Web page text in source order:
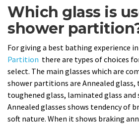
Which glass is
shower
For giving a best bathing experience in
Partition there are types of choices
select. The main glasses which are
shower partitions are Annealed glass,
toughened glass, laminated glass and
Annealed glasses shows tendency of
soft nature. When it shows braking